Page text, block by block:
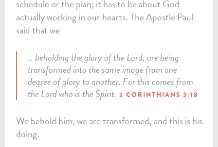
schedule or the plan; it has to be about God
actually working in our hearts. The Apostle Paul
said that we
… beholding the glory of the Lord, are being
transformed into the same image from one
degree of glory to another. For this comes from
the Lord who is the Spirit. 2 CORINTHIANS 3:18
We behold him, we are transformed, and this is his
doing.